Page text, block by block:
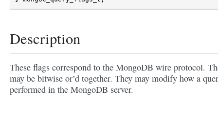
Description
These flags correspond to the MongoDB wire protocol.
may be bitwise or’d together. They may modify how a
performed in the MongoDB server.